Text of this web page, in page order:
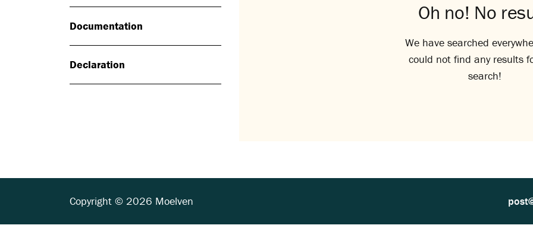
Documentation
Declaration
Oh no! No
We have searched
could not find any results
search!
Copyright © 2026 Moelven